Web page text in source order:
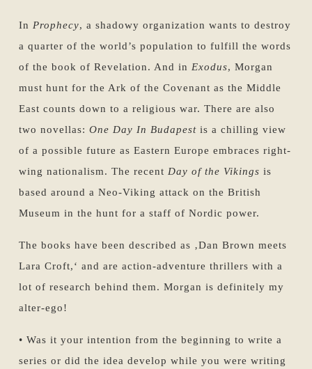
In Prophecy, a shadowy organization wants to destroy
a quarter of the world’s population to fulfill the words
of the book of Revelation. And in Exodus, Morgan
must hunt for the Ark of the Covenant as the Middle
East counts down to a religious war. There are also
two novellas: One Day In Budapest is a chilling view
of a possible future as Eastern Europe embraces right-
wing nationalism. The recent Day of the Vikings is
based around a Neo-Viking attack on the British
Museum in the hunt for a staff of Nordic power.
The books have been described as ‚Dan Brown meets
Lara Croft,‘ and are action-adventure thrillers with a
lot of research behind them. Morgan is definitely my
alter-ego!
• Was it your intention from the beginning to write a
series or did the idea develop while you were writing